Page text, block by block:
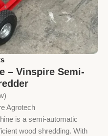
– Vinspire Semi-
Agrotech
is a semi-automatic
wood shredding. With